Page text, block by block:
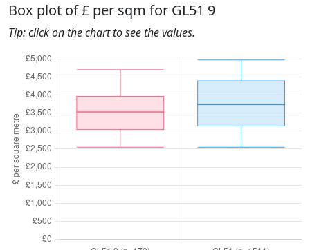
Box plot of £ per sqm for GL51 9
Tip: click on the chart to see the values.